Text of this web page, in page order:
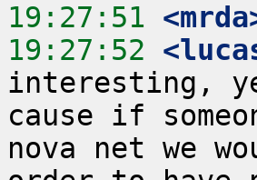
19:27:51
19:27:52
interesting,
cause if
nova net we